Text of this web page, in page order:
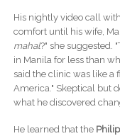
His nightly video call
comfort until his wife,
mahal?" she suggested.
in Manila for less than
said the clinic was like a
America." Skeptical but
what he discovered
He learned that the